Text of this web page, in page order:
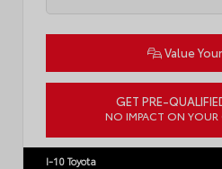
Value
GET PRE-
NO IMPACT ON YOUR
I-10 Toyota